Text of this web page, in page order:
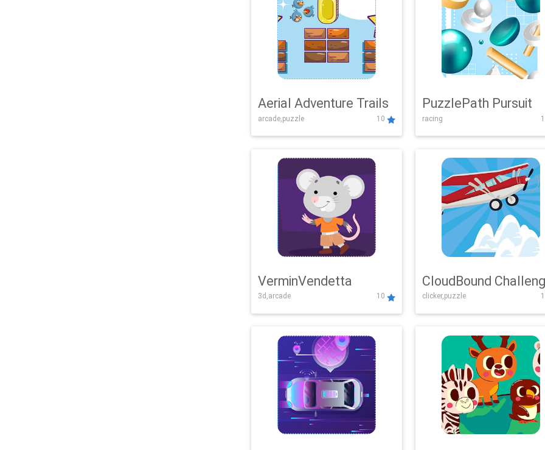
Aerial Adventure Trails
arcade,puzzle 10
PuzzlePath Pursuit
racing
VerminVendetta
3d,arcade 10
CloudBound
clicker,puzzle